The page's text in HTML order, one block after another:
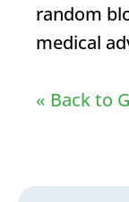
random
medical
« Back to